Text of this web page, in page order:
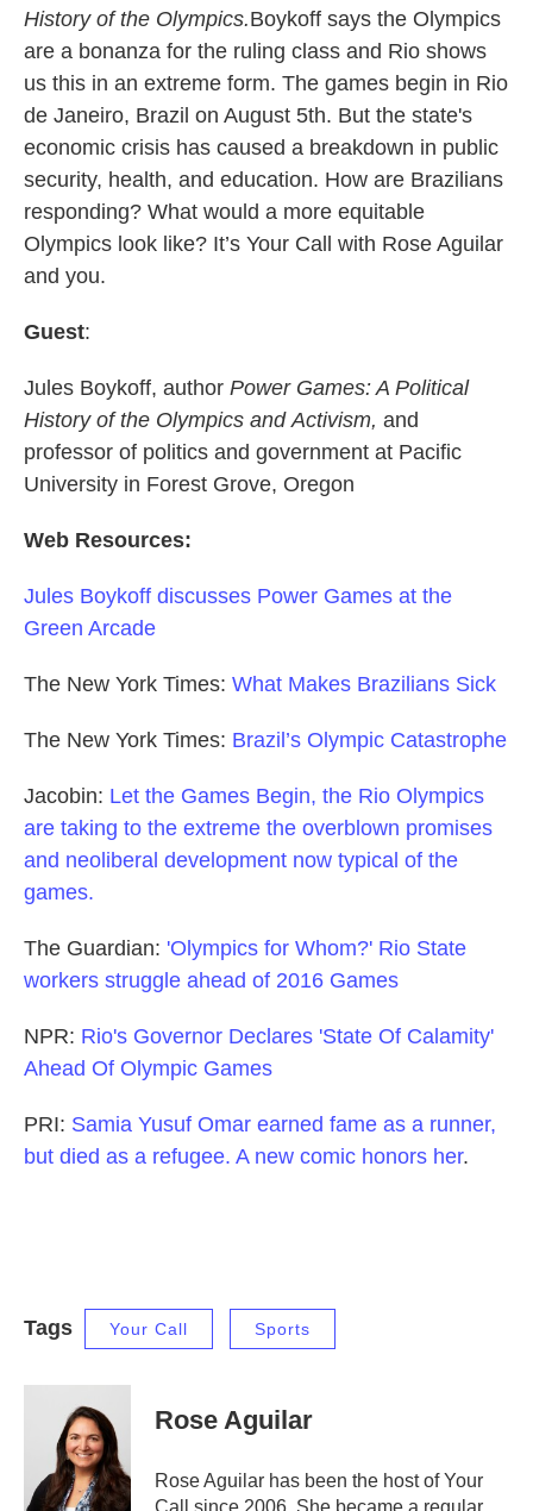
History of the Olympics.Boykoff says the Olympics
are a bonanza for the ruling class and Rio shows
us this in an extreme form. The games begin in Rio
de Janeiro, Brazil on August 5th. But the state's
economic crisis has caused a breakdown in public
security, health, and education. How are Brazilians
responding? What would a more equitable
Olympics look like? It’s Your Call with Rose Aguilar
and you.
Guest:
Jules Boykoff, author Power Games: A Political
History of the Olympics and Activism, and
professor of politics and government at Pacific
University in Forest Grove, Oregon
Web Resources:
Jules Boykoff discusses Power Games at the
Green Arcade
The New York Times: What Makes Brazilians Sick
The New York Times: Brazil’s Olympic Catastrophe
Jacobin: Let the Games Begin, the Rio Olympics
are taking to the extreme the overblown promises
and neoliberal development now typical of the
games.
The Guardian: 'Olympics for Whom?' Rio State
workers struggle ahead of 2016 Games
NPR: Rio's Governor Declares 'State Of Calamity'
Ahead Of Olympic Games
PRI: Samia Yusuf Omar earned fame as a runner,
but died as a refugee. A new comic honors her.
Tags Your Call Sports
Rose Aguilar
Rose Aguilar has been the host of Your
Call since 2006. She became a regular